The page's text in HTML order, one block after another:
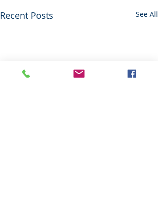
Recent Posts See All